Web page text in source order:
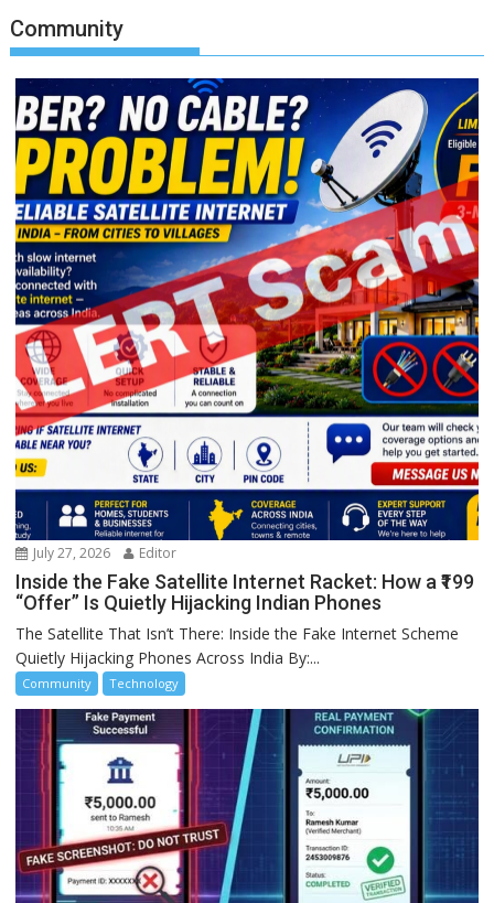
Community
July 27, 2026 Editor
Inside the Fake Satellite Internet Racket: How a ₹199
“Offer” Is Quietly Hijacking Indian Phones
The Satellite That Isn’t There: Inside the Fake Internet Scheme
Quietly Hijacking Phones Across India By:...
Community Technology